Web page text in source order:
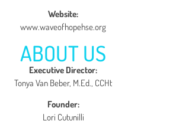
Website:
www.waveofhopehse.org
ABOUT US
Executive Director:
Tonya Van Beber, M.Ed., CCHt
Founder:
Lori Cutunilli